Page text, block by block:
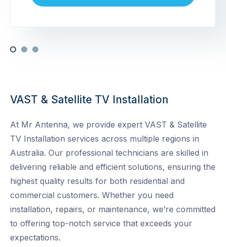
VAST & Satellite TV Installation
At Mr Antenna, we provide expert VAST & Satellite
TV Installation services across multiple regions in
Australia. Our professional technicians are skilled in
delivering reliable and efficient solutions, ensuring the
highest quality results for both residential and
commercial customers. Whether you need
installation, repairs, or maintenance, we’re committed
to offering top-notch service that exceeds your
expectations.